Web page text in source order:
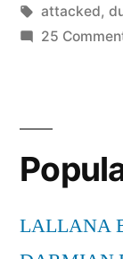
by
Tags:
attacked,
25
LALLANA